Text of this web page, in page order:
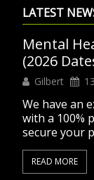
LATEST
Mental
(2026
Gilbert
We have an
with a 100%
secure your
READ MORE